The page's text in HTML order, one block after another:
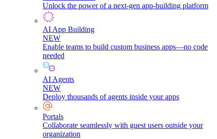
Unlock the power of a next-gen app-building platform
AI App Building
NEW
Enable teams to build custom business apps—no code
needed
AI Agents
NEW
Deploy thousands of agents inside your apps
Portals
Collaborate seamlessly with guest users outside your
organization